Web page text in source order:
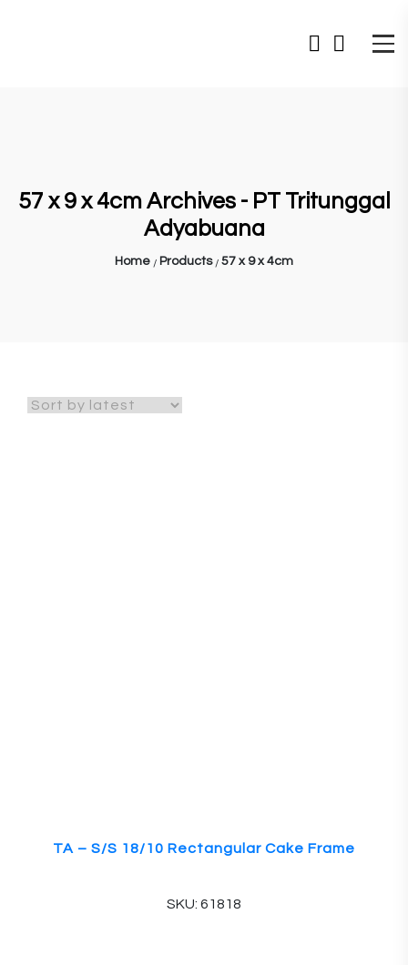
57 x 9 x 4cm Archives - PT Tritunggal
Adyabuana
Home Products 57 x 9 x 4cm
TA – S/S 18/10 Rectangular Cake Frame
SKU: 61818